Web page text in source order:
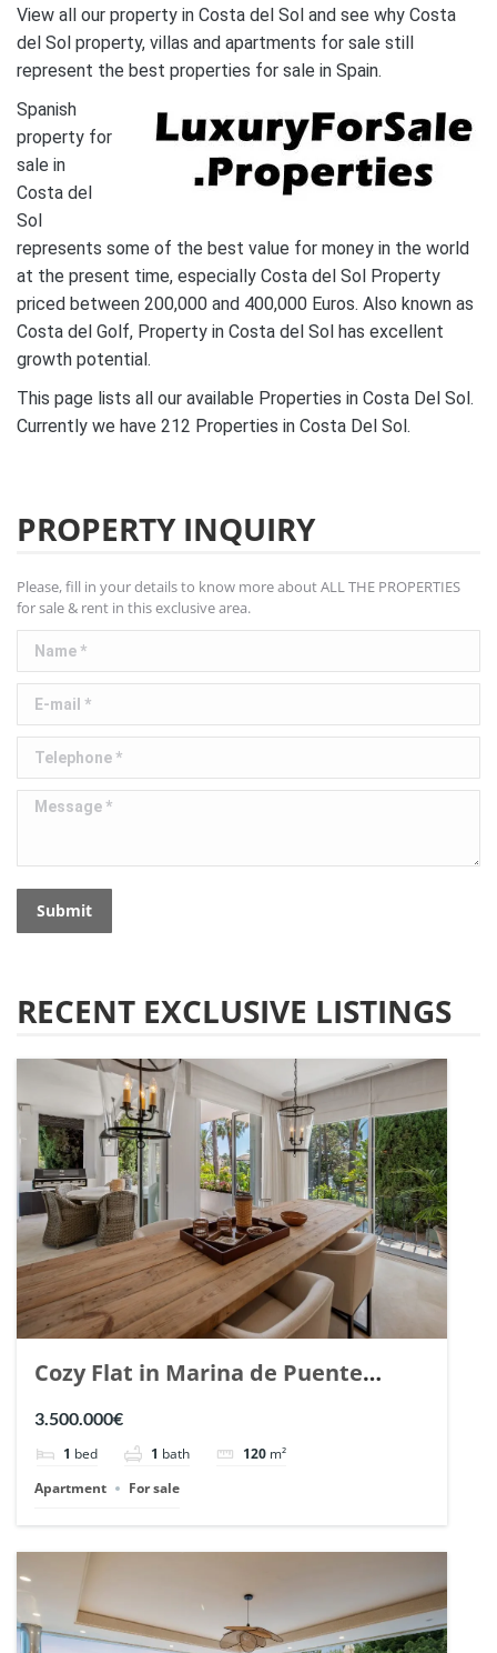
View all our property in Costa del Sol and see why Costa
del Sol property, villas and apartments for sale still
represent the best properties for sale in Spain.
Spanish
property for
sale in
Costa del
Sol
represents some of the best value for money in the world
at the present time, especially Costa del Sol Property
priced between 200,000 and 400,000 Euros. Also known as
Costa del Golf, Property in Costa del Sol has excellent
growth potential.
This page lists all our available Properties in Costa Del Sol.
Currently we have 212 Properties in Costa Del Sol.
PROPERTY INQUIRY
Please, fill in your details to know more about ALL THE PROPERTIES
for sale & rent in this exclusive area.
Name *
E-mail *
Telephone *
Message *
Submit
RECENT EXCLUSIVE LISTINGS
Cozy Flat in Marina de Puente
Romano, Marbella. | Ref. 148869.
3.500.000€
1 bed 1 bath 120 m²
Apartment
For sale